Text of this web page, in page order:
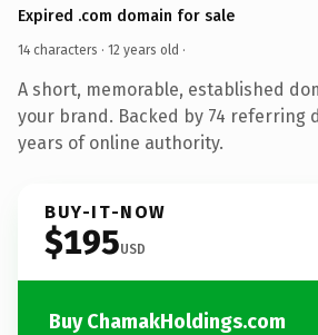
Expired .com domain for sale
14 characters · 12 years old ·
A short, memorable, established
your brand. Backed by 74 referring
years of online authority.
BUY-IT-NOW
$195USD
Buy ChamakHoldings.com